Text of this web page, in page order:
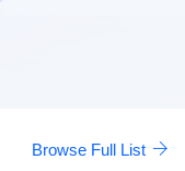
Browse Full List